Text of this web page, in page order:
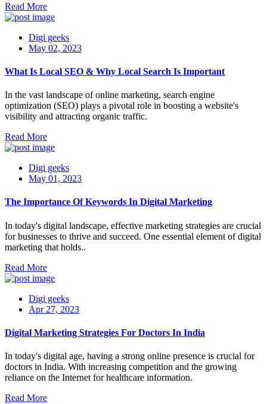
Read More
Digi geeks
May 02, 2023
What Is Local SEO & Why Local Search Is Important
In the vast landscape of online marketing, search engine
optimization (SEO) plays a pivotal role in boosting a website's
visibility and attracting organic traffic.
Read More
Digi geeks
May 01, 2023
The Importance Of Keywords In Digital Marketing
In today's digital landscape, effective marketing strategies are crucial
for businesses to thrive and succeed. One essential element of digital
marketing that holds..
Read More
Digi geeks
Apr 27, 2023
Digital Marketing Strategies For Doctors In India
In today's digital age, having a strong online presence is crucial for
doctors in India. With increasing competition and the growing
reliance on the Internet for healthcare information.
Read More